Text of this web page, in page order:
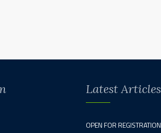
Latest Articles
OPEN FOR REGISTRATION